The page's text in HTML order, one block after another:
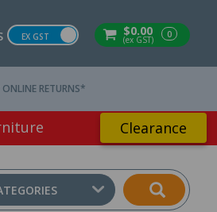
$0.00
(ex GST) 0
EX GST
ONLINE RETURNS*
Clearance